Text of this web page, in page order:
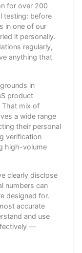
for over 200
testing: before
in one of our
it personally.
regularly,
anything that
in
product
That mix of
a wide range
their personal
verification
high-volume
clearly disclose
numbers can
designed for.
accurate
and use
—